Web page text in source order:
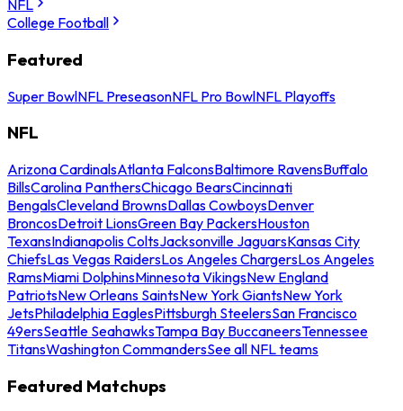
NFL
College Football
Featured
Super BowlNFL PreseasonNFL Pro BowlNFL Playoffs
NFL
Arizona CardinalsAtlanta FalconsBaltimore RavensBuffalo
BillsCarolina PanthersChicago BearsCincinnati
BengalsCleveland BrownsDallas CowboysDenver
BroncosDetroit LionsGreen Bay PackersHouston
TexansIndianapolis ColtsJacksonville JaguarsKansas City
ChiefsLas Vegas RaidersLos Angeles ChargersLos Angeles
RamsMiami DolphinsMinnesota VikingsNew England
PatriotsNew Orleans SaintsNew York GiantsNew York
JetsPhiladelphia EaglesPittsburgh SteelersSan Francisco
49ersSeattle SeahawksTampa Bay BuccaneersTennessee
TitansWashington CommandersSee all NFL teams
Featured Matchups